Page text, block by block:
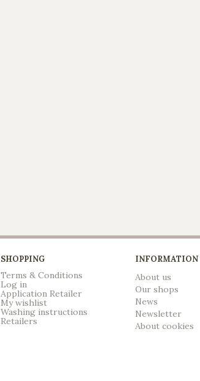
SHOPPING
Terms & Conditions
Log in
Application Retailer
My wishlist
Washing instructions
Retailers
INFORMATION
About us
Our shops
News
Newsletter
About cookies